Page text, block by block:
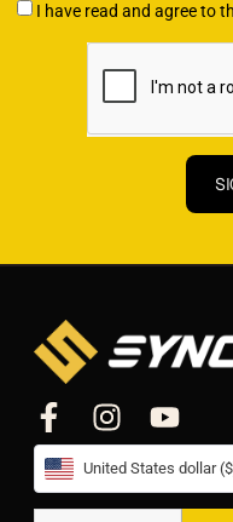
I have read and agree to
United States dollar